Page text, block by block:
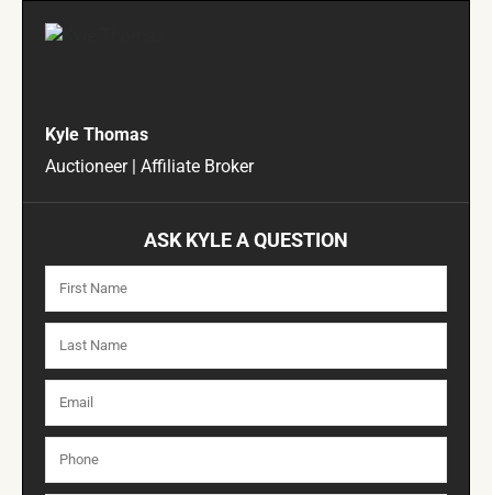
Kyle Thomas
Auctioneer | Affiliate Broker
ASK KYLE A QUESTION